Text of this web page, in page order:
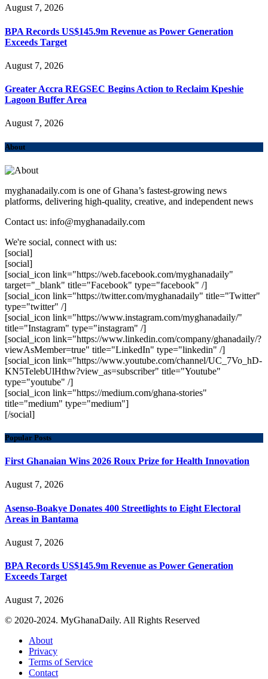
August 7, 2026
BPA Records US$145.9m Revenue as Power Generation
Exceeds Target
August 7, 2026
Greater Accra REGSEC Begins Action to Reclaim Kpeshie
Lagoon Buffer Area
August 7, 2026
About
myghanadaily.com is one of Ghana’s fastest-growing news
platforms, delivering high-quality, creative, and independent news
Contact us: info@myghanadaily.com
We're social, connect with us:
[social]
[social]
[social_icon link="https://web.facebook.com/myghanadaily"
target="_blank" title="Facebook" type="facebook" /]
[social_icon link="https://twitter.com/myghanadaily" title="Twitter"
type="twitter" /]
[social_icon link="https://www.instagram.com/myghanadaily/"
title="Instagram" type="instagram" /]
[social_icon link="https://www.linkedin.com/company/ghanadaily/?
viewAsMember=true" title="LinkedIn" type="linkedin" /]
[social_icon link="https://www.youtube.com/channel/UC_7Vo_hD-
KN5TelebUlHthw?view_as=subscriber" title="Youtube"
type="youtube" /]
[social_icon link="https://medium.com/ghana-stories"
title="medium" type="medium"]
[/social]
Popular Posts
First Ghanaian Wins 2026 Roux Prize for Health Innovation
August 7, 2026
Asenso-Boakye Donates 400 Streetlights to Eight Electoral
Areas in Bantama
August 7, 2026
BPA Records US$145.9m Revenue as Power Generation
Exceeds Target
August 7, 2026
© 2020-2024. MyGhanaDaily. All Rights Reserved
About
Privacy
Terms of Service
Contact